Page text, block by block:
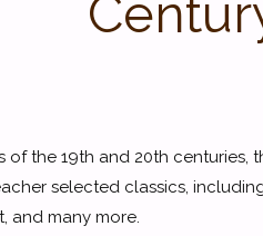
the 19th and 20th centuries,
selected classics,
and many more.